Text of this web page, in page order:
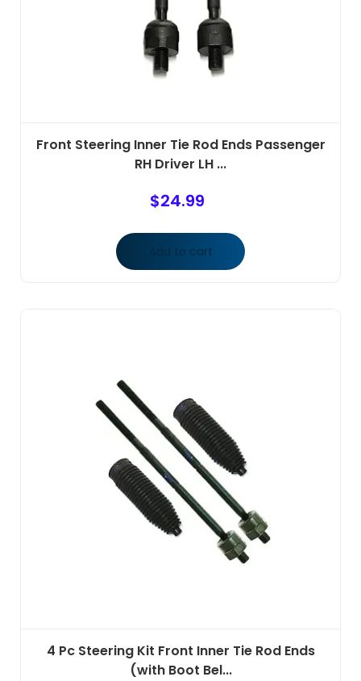
Front Steering Inner Tie Rod Ends Passenger
RH Driver LH ...
$24.99
Add to cart
4 Pc Steering Kit Front Inner Tie Rod Ends
(with Boot Bel...